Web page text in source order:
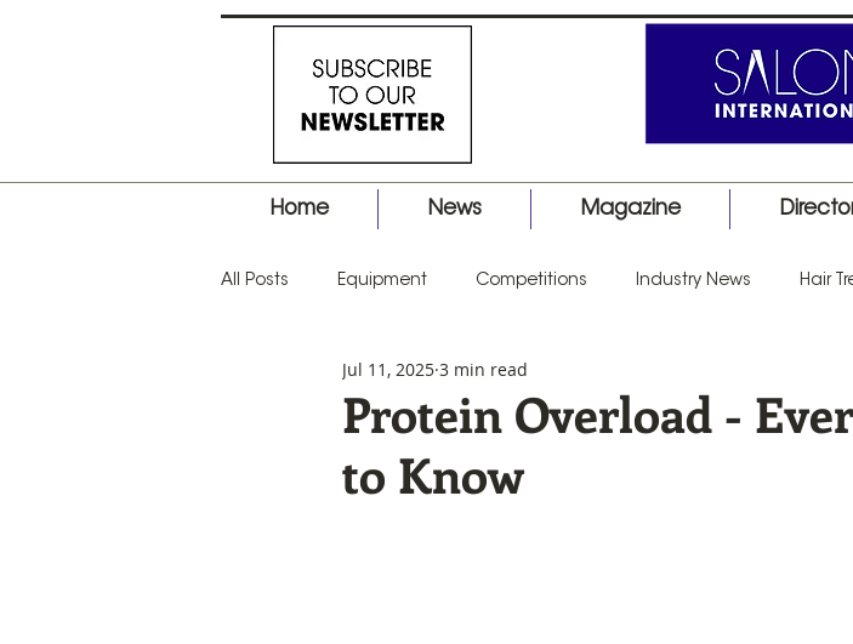
Home News Magazine
All Posts Equipment Competitions Industry News Hair
Hair Tips Product Launch
Protein Overload -
to Know
Jul 11, 2025 3 min read